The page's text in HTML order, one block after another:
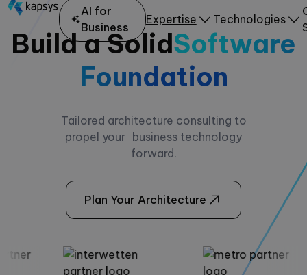
AI for
Business
Expertise Technologies
Build a SolidSoftware
Foundation
Tailored architecture consulting to
propel your business technology
forward.
Plan Your Architecture